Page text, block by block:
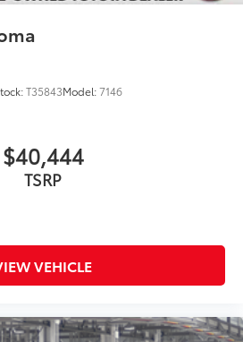
T35843Model:7146
$40,444
TSRP
VEHICLE